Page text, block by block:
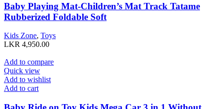
Baby Playing Mat-Children’s Mat Track Tatame
Rubberized Foldable Soft
Kids Zone, Toys
LKR 4,950.00
Add to compare
Quick view
Add to wishlist
Add to cart